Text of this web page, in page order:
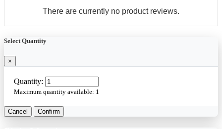
There are currently no product reviews.
Select Quantity
×
Quantity:
Maximum quantity available: 1
Cancel Confirm